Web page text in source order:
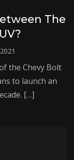
The
the Chevy Bolt
to launch an
[…]